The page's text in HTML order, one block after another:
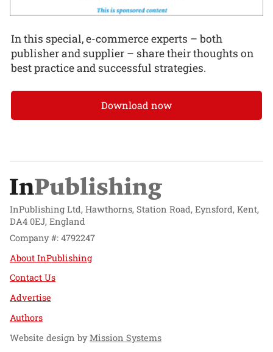
In this special, e-commerce experts – both
publisher and supplier – share their thoughts on
best practice and successful strategies.
Download now
InPublishing Ltd, Hawthorns, Station Road, Eynsford, Kent,
DA4 0EJ, England
Company #: 4792247
About InPublishing
Contact Us
Advertise
Authors
Website design byMission Systems